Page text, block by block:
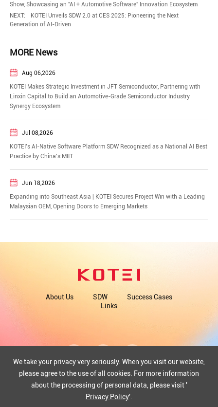
We take your privacy very seriously. When you visit our website,
please agree to the use of all cookies. For more information
about the processing of personal data, please visit '
Privacy Policy'.
Show, Showcasing an "AI + Automotive Software" Innovation Ecosystem
NEXT:
KOTEI Unveils SDW 2.0 at CES 2025: Pioneering the Next
Generation of AI-Driven
MORE News
Aug 06,2026
KOTEI Makes Strategic Investment in JFT Semiconductor, Partnering with
Linxin Capital to Build an Automotive-Grade Semiconductor Industry
Synergy Ecosystem
Jul 08,2026
KOTEI's AI-Native Software Platform SDW Recognized as a National AI Best
Practice by China's MIIT
Jun 18,2026
​Expanding into Southeast Asia | KOTEI Secures Project Win with a Leading
Malaysian OEM, Opening Doors to Emerging Markets
About Us SDW
Success Cases
Links
COPYRIGHT©2025 WUHAN KOTEI INFORMATICS CO., LTD.